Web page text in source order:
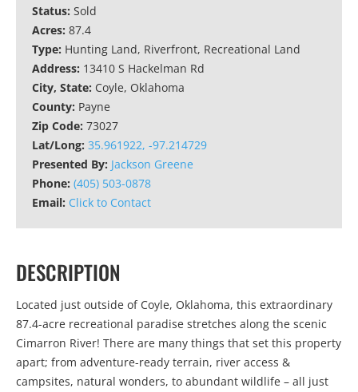
Status: Sold
Acres: 87.4
Type: Hunting Land, Riverfront, Recreational Land
Address: 13410 S Hackelman Rd
City, State: Coyle, Oklahoma
County: Payne
Zip Code: 73027
Lat/Long: 35.961922, -97.214729
Presented By: Jackson Greene
Phone: (405) 503-0878
Email: Click to Contact
DESCRIPTION
Located just outside of Coyle, Oklahoma, this extraordinary
87.4-acre recreational paradise stretches along the scenic
Cimarron River! There are many things that set this property
apart; from adventure-ready terrain, river access &
campsites, natural wonders, to abundant wildlife – all just